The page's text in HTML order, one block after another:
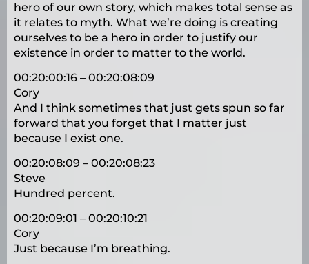
hero of our own story, which makes total sense as
it relates to myth. What we’re doing is creating
ourselves to be a hero in order to justify our
existence in order to matter to the world.
00:20:00:16 – 00:20:08:09
Cory
And I think sometimes that just gets spun so far
forward that you forget that I matter just
because I exist one.
00:20:08:09 – 00:20:08:23
Steve
Hundred percent.
00:20:09:01 – 00:20:10:21
Cory
Just because I’m breathing.